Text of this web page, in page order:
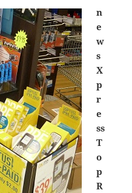
n
e
w
s
X
p
r
e
ss
T
o
p
R